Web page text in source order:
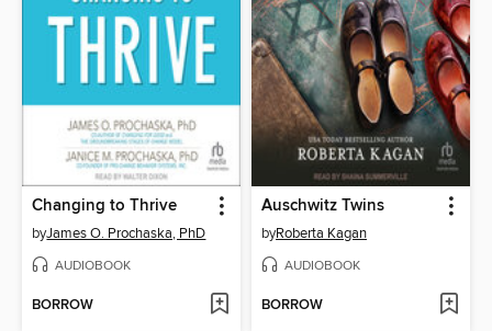
Changing to Thrive
byJames O. Prochaska, PhD
AUDIOBOOK
BORROW
Auschwitz Twins
byRoberta Kagan
AUDIOBOOK
BORROW